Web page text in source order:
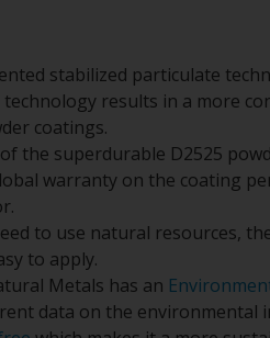
stabilized particulate
results in a more
coatings.
the superdurable D2525
warranty on the coating
to use natural resources,
to apply.
Metals has an
data on the environmental